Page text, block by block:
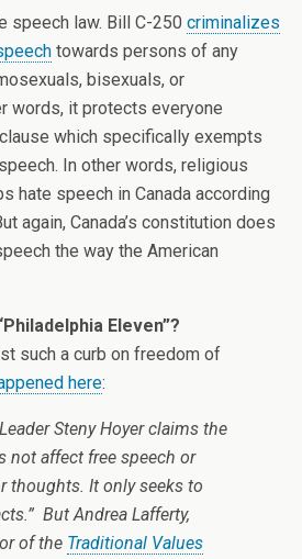
speech law. Bill C-250 criminalizes
towards persons of any
bisexuals, or
words, it protects everyone
which specifically exempts
In other words, religious
hate speech in Canada according
again, Canada’s constitution does
the way the American
Eleven”?
such a curb on freedom of
here:
Steny Hoyer claims the
not affect free speech or
thoughts. It only seeks to
But Andrea Lafferty,
of the Traditional Values